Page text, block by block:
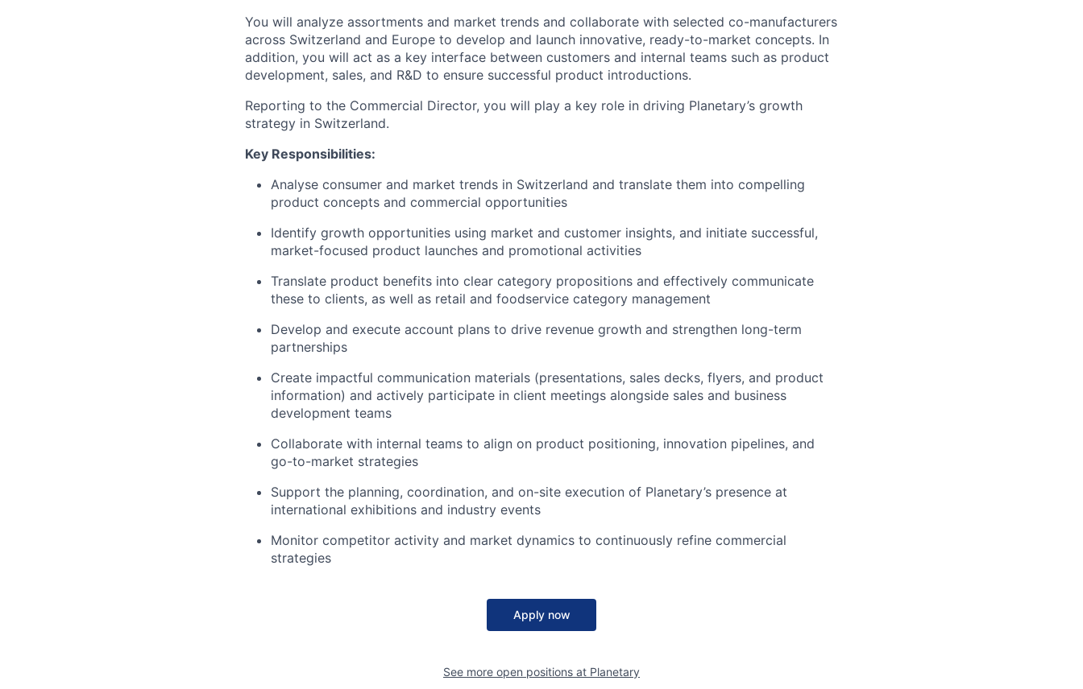
You will analyze assortments and market trends and collaborate with selected co-manufacturers
across Switzerland and Europe to develop and launch innovative, ready-to-market concepts. In
addition, you will act as a key interface between customers and internal teams such as product
development, sales, and R&D to ensure successful product introductions.
Reporting to the Commercial Director, you will play a key role in driving Planetary’s growth
strategy in Switzerland.
Key Responsibilities:
Analyse consumer and market trends in Switzerland and translate them into compelling
product concepts and commercial opportunities
Identify growth opportunities using market and customer insights, and initiate successful,
market-focused product launches and promotional activities
Translate product benefits into clear category propositions and effectively communicate
these to clients, as well as retail and foodservice category management
Develop and execute account plans to drive revenue growth and strengthen long-term
partnerships
Create impactful communication materials (presentations, sales decks, flyers, and product
information) and actively participate in client meetings alongside sales and business
development teams
Collaborate with internal teams to align on product positioning, innovation pipelines, and
go-to-market strategies
Support the planning, coordination, and on-site execution of Planetary’s presence at
international exhibitions and industry events
Monitor competitor activity and market dynamics to continuously refine commercial
strategies
Apply now
See more open positions at Planetary